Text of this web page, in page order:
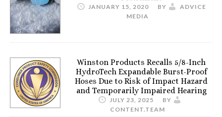
JANUARY 15, 2020 BY
ADVICE
MEDIA
Winston Products Recalls 5/8-Inch
HydroTech Expandable Burst-Proof
Hoses Due to Risk of Impact Hazard
and Temporarily Impaired Hearing
JULY 23, 2025
BY
CONTENT.TEAM